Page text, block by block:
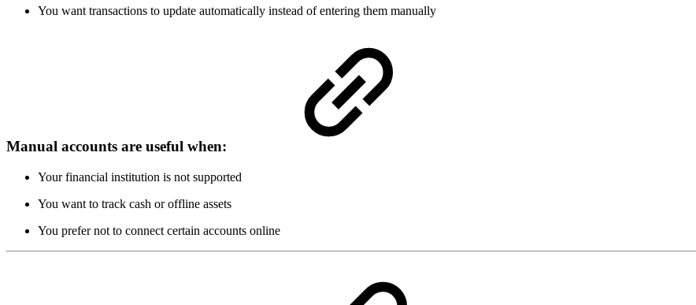
You want transactions to update automatically instead of entering them manually
Manual accounts are useful when:
Your financial institution is not supported
You want to track cash or offline assets
You prefer not to connect certain accounts online